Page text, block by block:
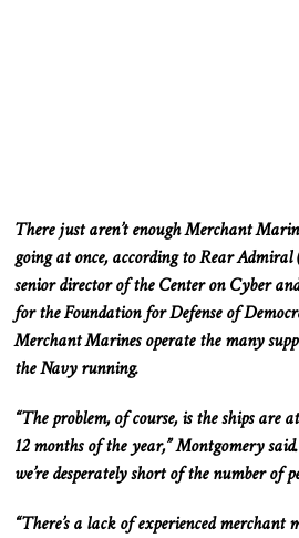
Therejustaren’t enough Merchant
going at once, according to Rear Admiral
senior director of the Center on Cyber
for the Foundation for Defense of
Merchant Marines operate the many
the Navy running.
“The problem, of course, is the ships are
12 months of the year,” Montgomery
we’re desperately short of the number of
“There’s a lack of experienced merchant